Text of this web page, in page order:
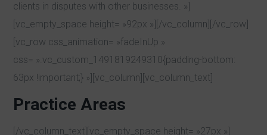
clients in disputes with other businesses. »]
[vc_empty_space height= »92px »][/vc_column][/vc_row]
[vc_row css_animation= »fadeInUp »
css= ».vc_custom_1491819249310{padding-bottom:
63px !important;} »][vc_column][vc_column_text]
Practice Areas
[/vc_column_text][vc_empty_space height= »27px »]